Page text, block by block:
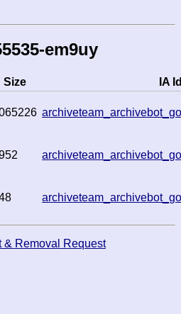
em9uy
Size
IA
& Removal Request